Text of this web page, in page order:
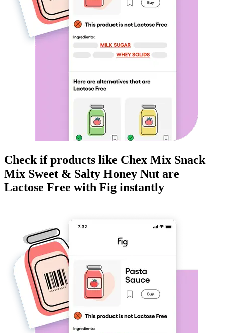
Check if products like Chex Mix Snack
Mix Sweet & Salty Honey Nut are
Lactose Free with Fig instantly